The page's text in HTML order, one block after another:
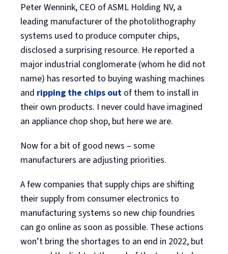
Peter Wennink, CEO of ASML Holding NV, a
leading manufacturer of the photolithography
systems used to produce computer chips,
disclosed a surprising resource. He reported a
major industrial conglomerate (whom he did not
name) has resorted to buying washing machines
and ripping the chips out of them to install in
their own products. I never could have imagined
an appliance chop shop, but here we are.
Now for a bit of good news – some
manufacturers are adjusting priorities.
A few companies that supply chips are shifting
their supply from consumer electronics to
manufacturing systems so new chip foundries
can go online as soon as possible. These actions
won’t bring the shortages to an end in 2022, but